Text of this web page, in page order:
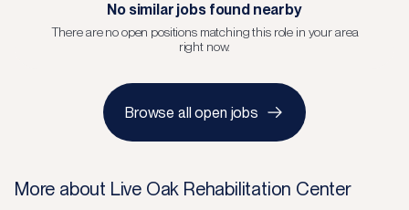
No similar jobs found nearby
There are no open positions matching this role in your area
right now.
Browse all open jobs
More about Live Oak Rehabilitation Center